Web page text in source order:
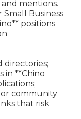
mentions.
Business
positions
directories;
in **Chino
or community
that risk